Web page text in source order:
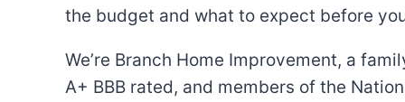
the budget and what to expect before
We’re Branch Home Improvement, a
A+ BBB rated, and members of the